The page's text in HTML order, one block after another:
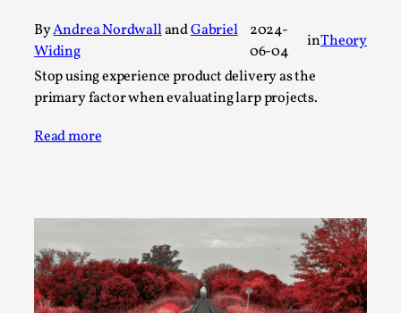
ByAndrea NordwallandGabriel
Widing
2024-
06-04
inTheory
Stop using experience product delivery as the
primary factor when evaluating larp projects.
Read more
A Transformative Journey of a Character in
Larp
By Ashley Perryman 2026-07-22
Documentation,
recovery Introduction This character jo...